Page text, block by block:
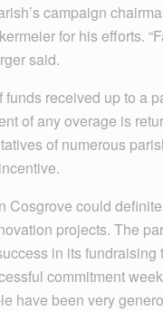
campaign
for his efforts.
said.
funds received up to a
of any overage is
of numerous
Cosgrove could
projects. The
in its fundraising
commitment
have been very